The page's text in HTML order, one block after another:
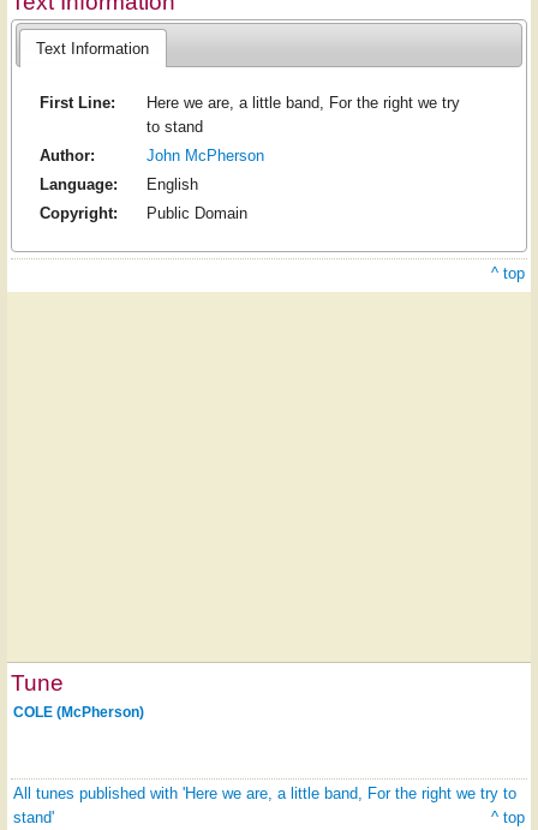
Text Information
First Line:
Here we are, a little band, For the right we try
to stand
Author:
John McPherson
Language:
English
Copyright:
Public Domain
^ top
Tune
COLE (McPherson)
All tunes published with 'Here we are, a little band, For the right we try to
stand'
^ top